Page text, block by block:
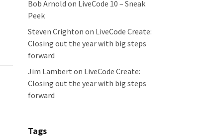
Bob Arnold on LiveCode 10 – Sneak
Peek
Steven Crighton on LiveCode Create:
Closing out the year with big steps
forward
Jim Lambert on LiveCode Create:
Closing out the year with big steps
forward
Tags